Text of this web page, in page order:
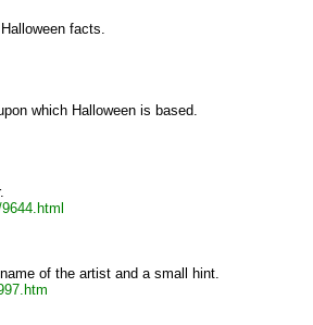
facts.
which Halloween is based.
of the artist and a small hint.